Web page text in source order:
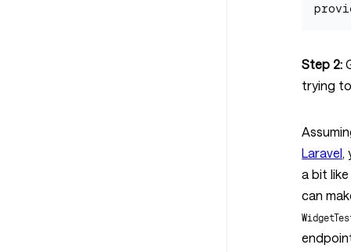
Step 2:
trying
Laravel,
a bit
can